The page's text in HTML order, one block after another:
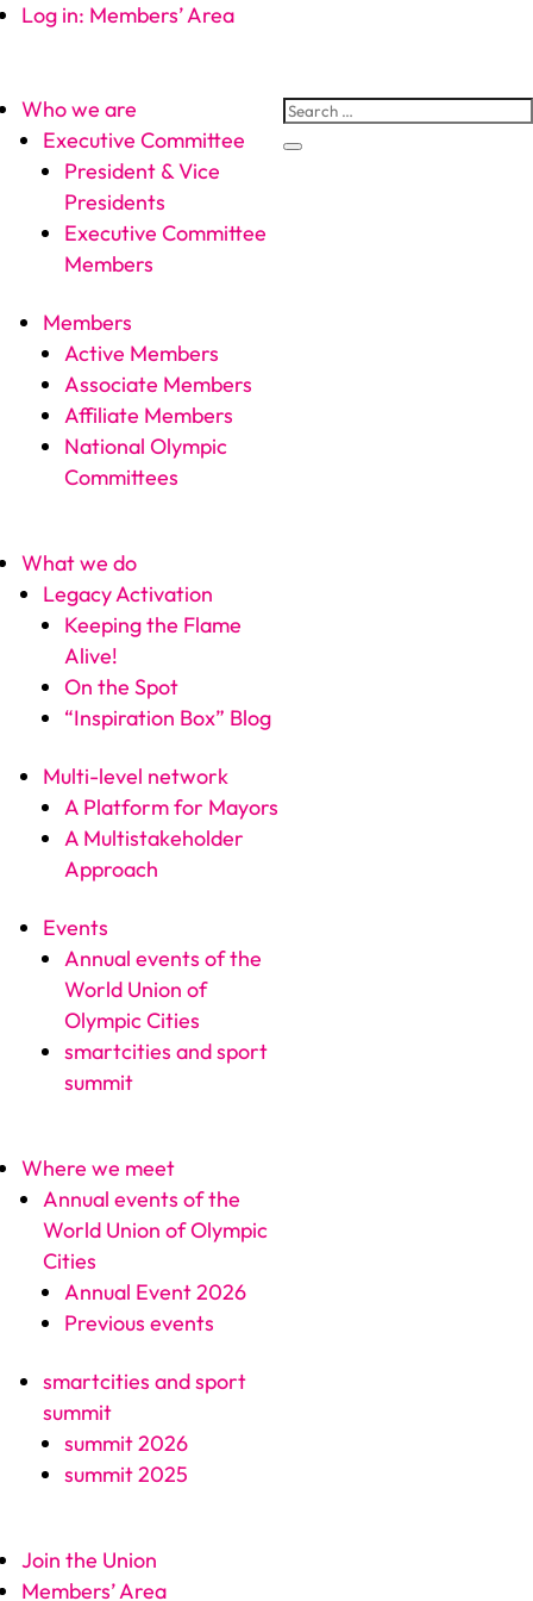
Log in: Members’ Area
Who we are
Executive Committee
President & Vice
Presidents
Executive Committee
Members
Members
Active Members
Associate Members
Affiliate Members
National Olympic
Committees
What we do
Legacy Activation
Keeping the Flame
Alive!
On the Spot
“Inspiration Box” Blog
Multi-level network
A Platform for Mayors
A Multistakeholder
Approach
Events
Annual events of the
World Union of
Olympic Cities
smartcities and sport
summit
Where we meet
Annual events of the
World Union of Olympic
Cities
Annual Event 2026
Previous events
smartcities and sport
summit
summit 2026
summit 2025
Join the Union
Members’ Area